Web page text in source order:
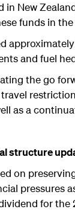
in New
funds in
and fuel
the go
as a
structure
on
pressures
for the